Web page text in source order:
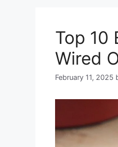
Top 10
Wired
February 11, 2025